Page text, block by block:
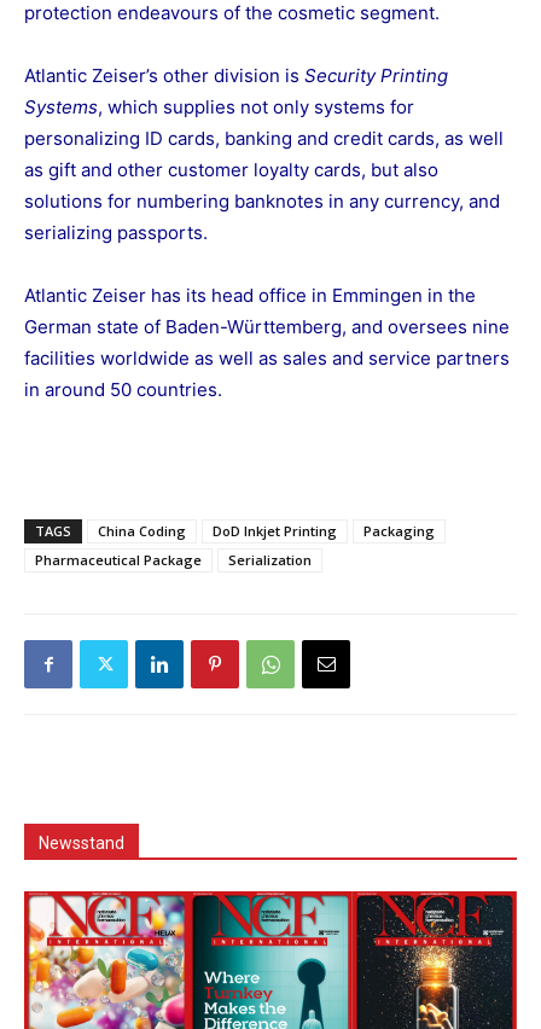
protection endeavours of the cosmetic segment.
Atlantic Zeiser’s other division is Security Printing
Systems, which supplies not only systems for
personalizing ID cards, banking and credit cards, as well
as gift and other customer loyalty cards, but also
solutions for numbering banknotes in any currency, and
serializing passports.
Atlantic Zeiser has its head office in Emmingen in the
German state of Baden-Württemberg, and oversees nine
facilities worldwide as well as sales and service partners
in around 50 countries.
TAGS China Coding DoD Inkjet Printing
Packaging
Pharmaceutical Package
Serialization
Newsstand